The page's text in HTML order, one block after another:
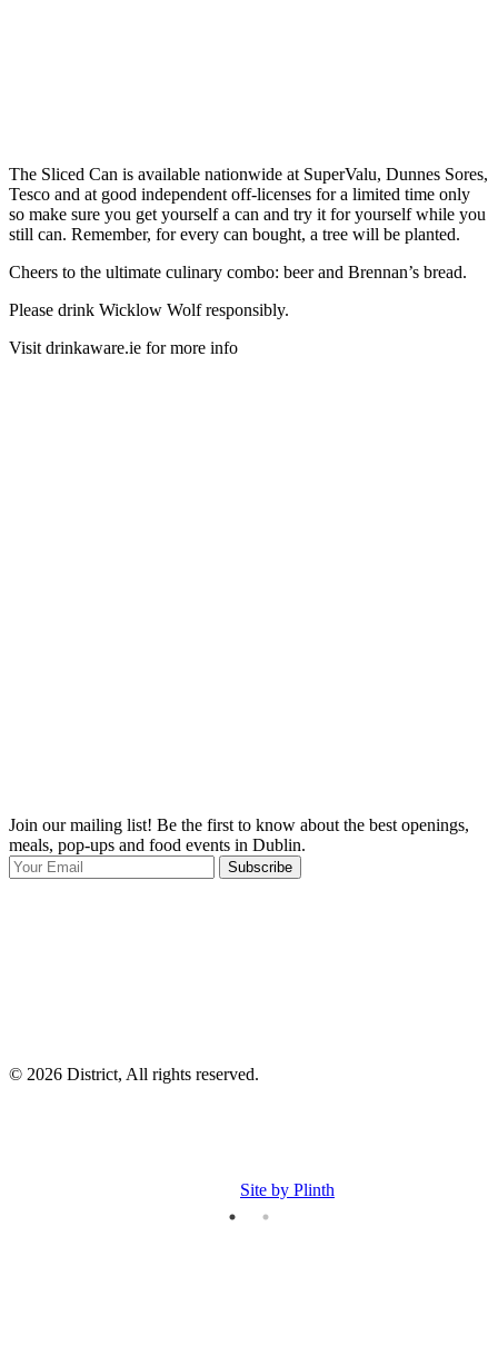
The Sliced Can is available nationwide at SuperValu, Dunnes Sores,
Tesco and at good independent off-licenses for a limited time only
so make sure you get yourself a can and try it for yourself while you
still can. Remember, for every can bought, a tree will be planted.
Cheers to the ultimate culinary combo: beer and Brennan’s bread.
Please drink Wicklow Wolf responsibly.
Visit drinkaware.ie for more info
Join our mailing list! Be the first to know about the best openings,
meals, pop-ups and food events in Dublin.
Subscribe
© 2026 District, All rights reserved.
Site by Plinth